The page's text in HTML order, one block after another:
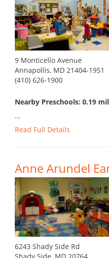
9 Monticello Avenue
Annapollis, MD 21404-1951
(410) 626-1900
Nearby Preschools: 0.19
...
Read Full Details
Anne Arundel
6243 Shady Side Rd